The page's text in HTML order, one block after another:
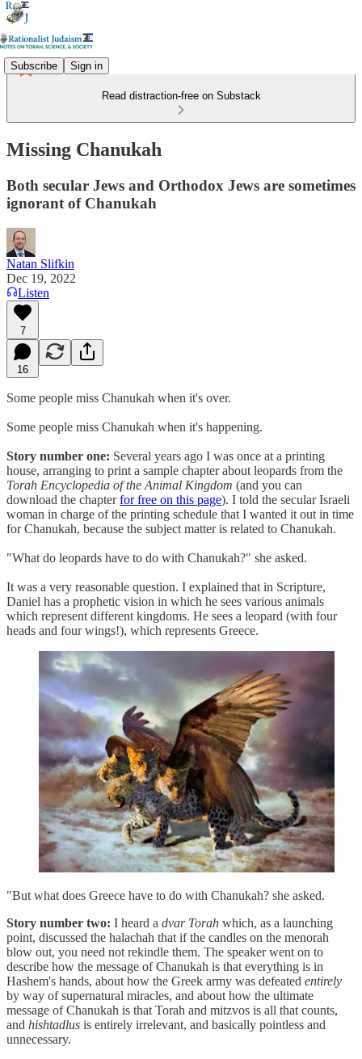
Subscribe Sign in
Read distraction-free on Substack
Missing Chanukah
Both secular Jews and Orthodox Jews are sometimes
ignorant of Chanukah
Natan Slifkin
Dec 19, 2022
Listen
7
16
Some people miss Chanukah when it's over.
Some people miss Chanukah when it's happening.
Story number one: Several years ago I was once at a printing
house, arranging to print a sample chapter about leopards from the
Torah Encyclopedia of the Animal Kingdom (and you can
download the chapterfor free on this page). I told the secular Israeli
woman in charge of the printing schedule that I wanted it out in time
for Chanukah, because the subject matter is related to Chanukah.
"What do leopards have to do with Chanukah?" she asked.
It was a very reasonable question. I explained that in Scripture,
Daniel has a prophetic vision in which he sees various animals
which represent different kingdoms. He sees a leopard (with four
heads and four wings!), which represents Greece.
"But what does Greece have to do with Chanukah? she asked.
Story number two: I heard a dvar Torah which, as a launching
point, discussed the halachah that if the candles on the menorah
blow out, you need not rekindle them. The speaker went on to
describe how the message of Chanukah is that everything is in
Hashem's hands, about how the Greek army was defeated entirely
by way of supernatural miracles, and about how the ultimate
message of Chanukah is that Torah and mitzvos is all that counts,
and hishtadlus is entirely irrelevant, and basically pointless and
unnecessary.